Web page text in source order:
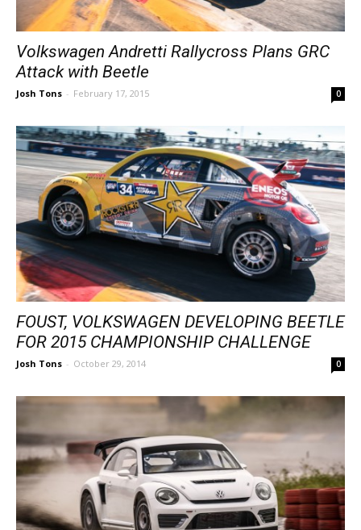
Volkswagen Andretti Rallycross Plans GRC
Attack with Beetle
Josh Tons - February 17, 2015 0
FOUST, VOLKSWAGEN DEVELOPING BEETLE
FOR 2015 CHAMPIONSHIP CHALLENGE
Josh Tons - October 29, 2014 0